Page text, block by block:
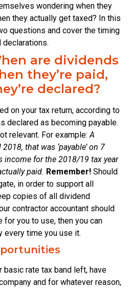
wondering when they
they actually get taxed? In this
questions and cover the timing
are dividends
they’re paid,
declared?
on your tax return, according to
declared as becoming payable.
relevant. For example:A
that was ‘payable’ on 7
income for the 2018/19 tax year
paid. Remember! Should
in order to support all
copies of all dividend
contractor accountant should
for you to use, then you can
every time you use it.
basic rate tax band left, have
and for whatever reason,